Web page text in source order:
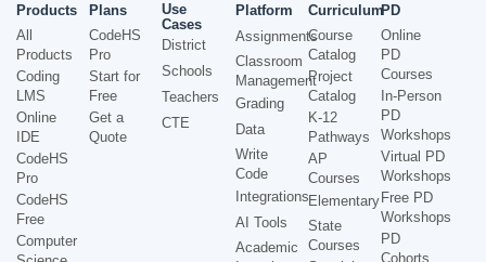
Products
All
Products
Coding
LMS
Online
IDE
CodeHS
Pro
CodeHS
Free
Computer
Plans
CodeHS
Pro
Start for
Free
Get a
Quote
Use
Cases
District
Schools
Teachers
CTE
Platform
Assignments
Classroom
Management
Grading
Data
Write
Code
Integrations
AI Tools
Academic
Curriculum
Course
Catalog
Project
Catalog
K-12
Pathways
AP
Courses
Elementary
State
Courses
PD
Online
PD
Courses
In-Person
PD
Workshops
Virtual PD
Workshops
Free PD
Workshops
PD
Cohorts